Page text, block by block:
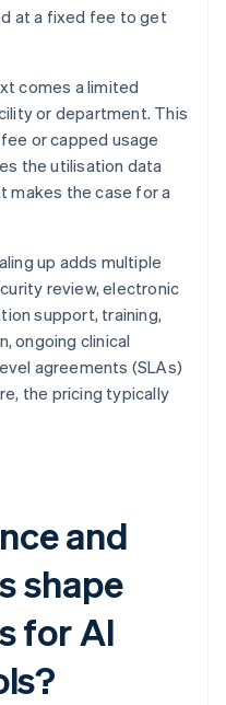
at a fixed fee to get
comes a limited
or department. This
or capped usage
the utilisation data
makes the case for a
up adds multiple
review, electronic
support, training,
ongoing clinical
agreements (SLAs)
the pricing typically
and
shape
for AI